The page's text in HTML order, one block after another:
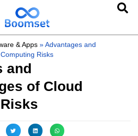
& Apps » Advantages and
Risks
and
of Cloud